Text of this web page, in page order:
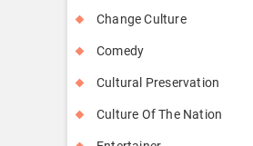
Change Culture
Comedy
Cultural Preservation
Culture Of The Nation